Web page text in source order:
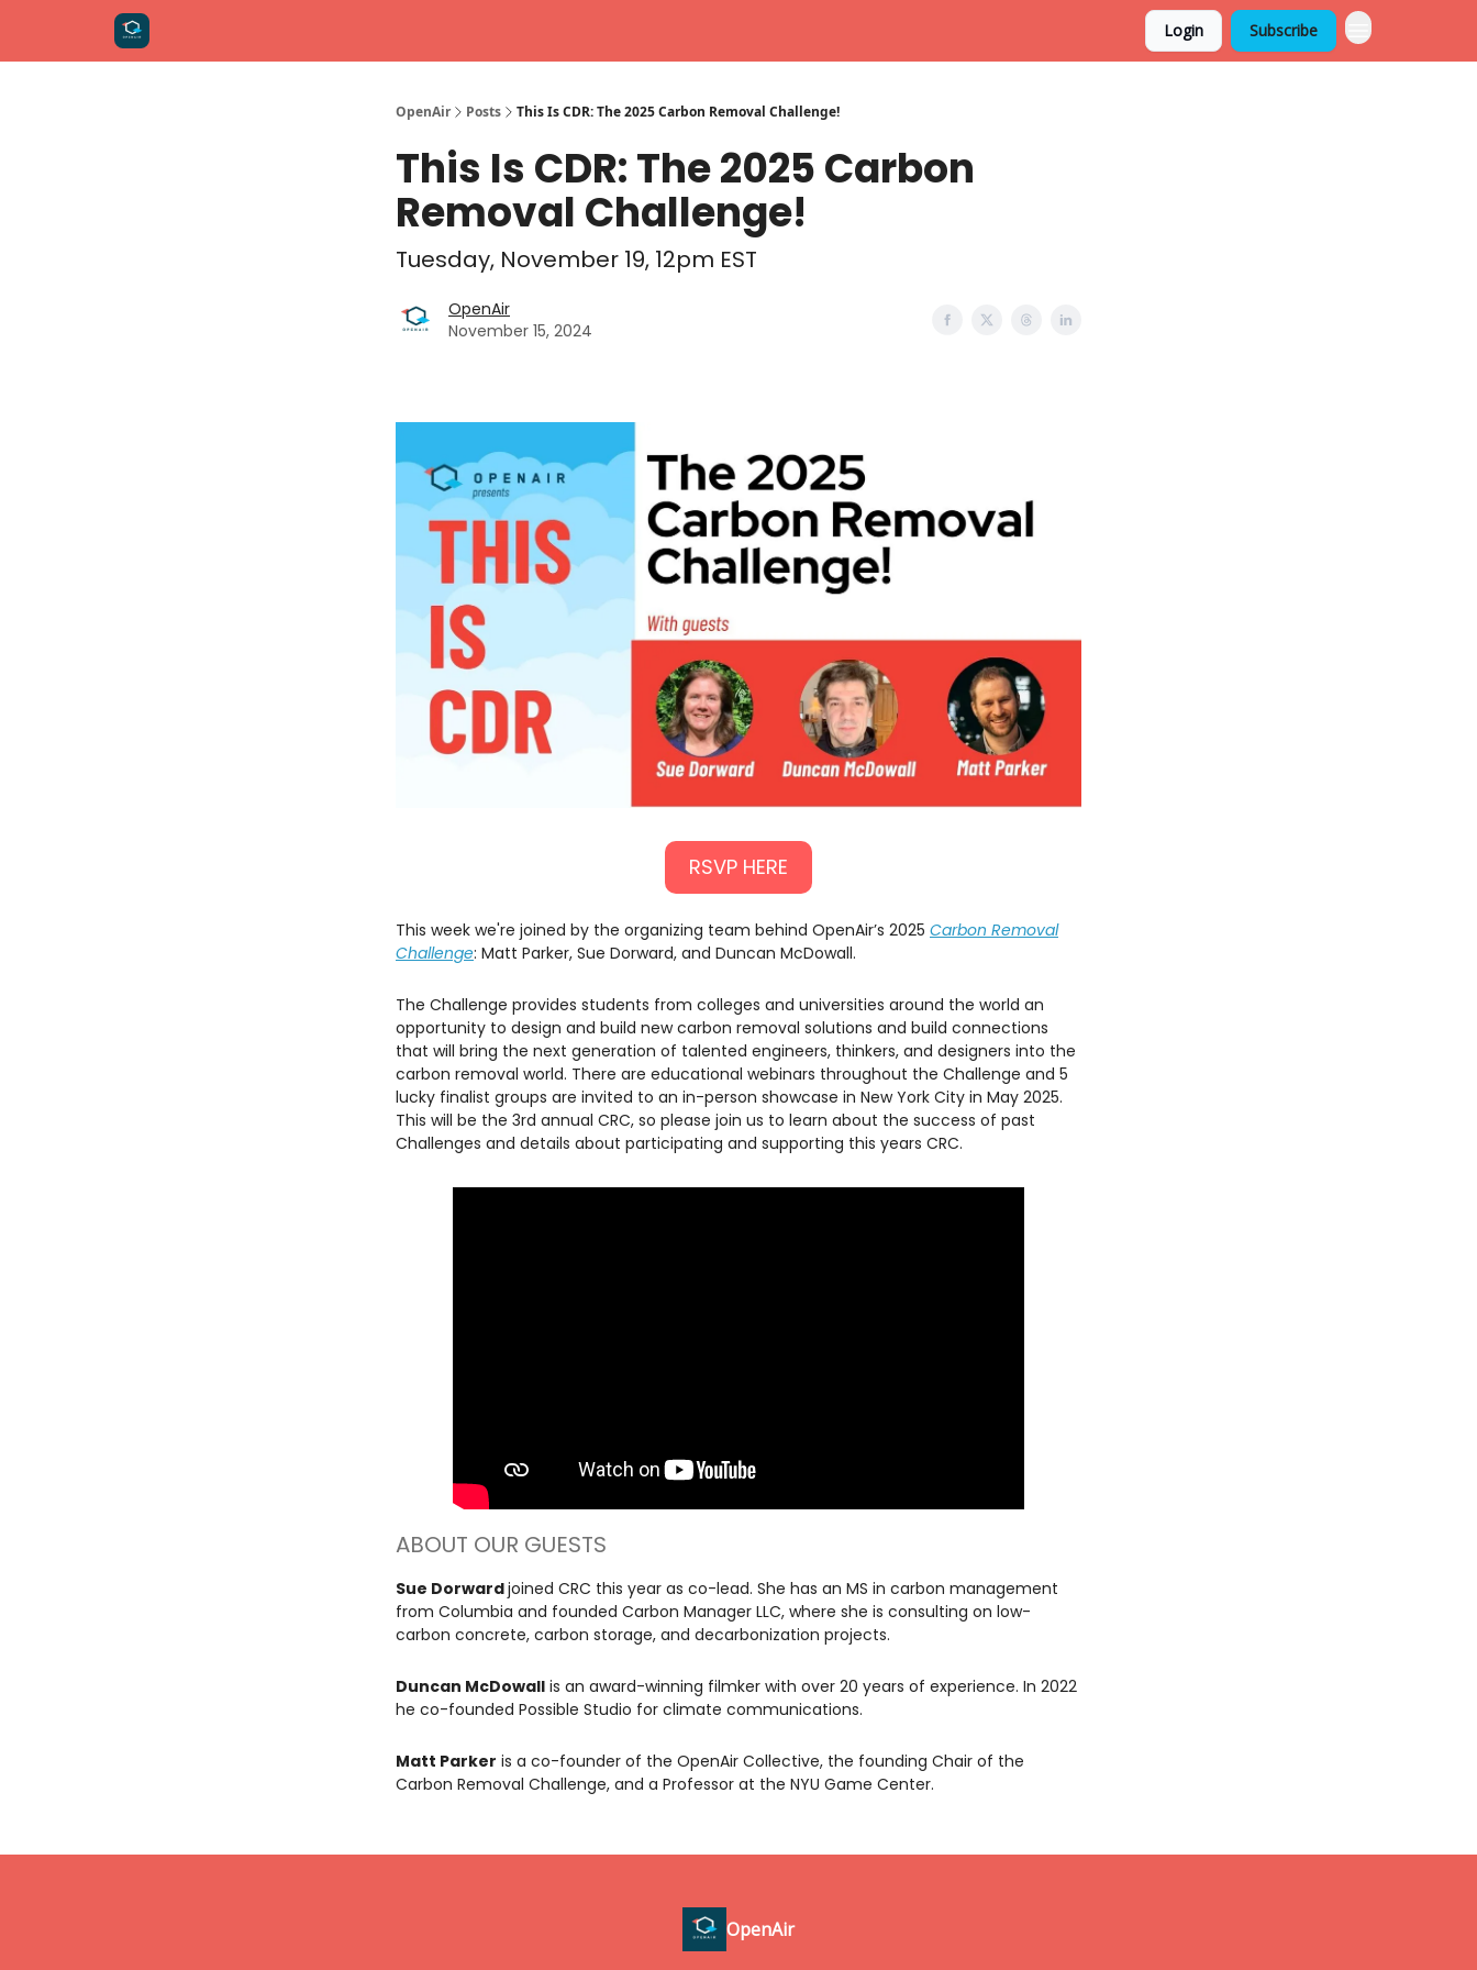
Login Subscribe
OpenAir Posts This Is CDR: The 2025 Carbon Removal Challenge!
This Is CDR: The 2025 Carbon
Removal Challenge!
Tuesday, November 19, 12pm EST
OpenAir
November 15, 2024
RSVP HERE
This week we're joined by the organizing team behind OpenAir’s 2025 Carbon Removal
Challenge: Matt Parker, Sue Dorward, and Duncan McDowall.
The Challenge provides students from colleges and universities around the world an
opportunity to design and build new carbon removal solutions and build connections
that will bring the next generation of talented engineers, thinkers, and designers into the
carbon removal world. There are educational webinars throughout the Challenge and 5
lucky finalist groups are invited to an in-person showcase in New York City in May 2025.
This will be the 3rd annual CRC, so please join us to learn about the success of past
Challenges and details about participating and supporting this years CRC.
ABOUT OUR GUESTS
Sue Dorwardjoined CRC this year as co-lead. She has an MS in carbon management
from Columbia and founded Carbon Manager LLC, where she is consulting on low-
carbon concrete, carbon storage, and decarbonization projects.
Duncan McDowall is an award-winning filmker with over 20 years of experience. In 2022
he co-founded Possible Studio for climate communications.
Matt Parker is a co-founder of the OpenAir Collective, the founding Chair of the
Carbon Removal Challenge, and a Professor at the NYU Game Center.
OpenAir